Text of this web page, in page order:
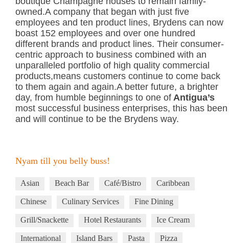
owned.A company that began with just five
employees and ten product lines, Brydens can now
boast 152 employees and over one hundred
different brands and product lines. Their consumer-
centric approach to business combined with an
unparalleled portfolio of high quality commercial
products,means customers continue to come back
to them again and again.A better future, a brighter
day, from humble beginnings to one of Antigua’s
most successful business enterprises, this has been
and will continue to be the Brydens way.
Nyam till you belly buss!
Asian Beach Bar Café/Bistro Caribbean
Chinese Culinary Services Fine Dining
Grill/Snackette Hotel Restaurants Ice Cream
International Island Bars Pasta Pizza